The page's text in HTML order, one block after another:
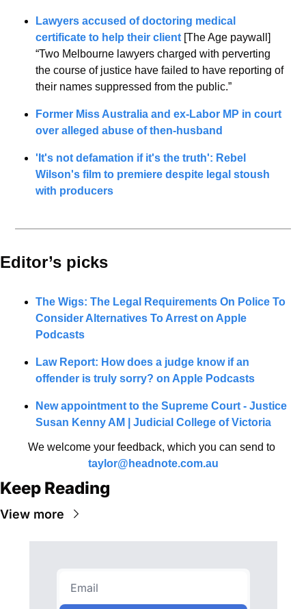
Lawyers accused of doctoring medical
certificate to help their client [The Age paywall]
“Two Melbourne lawyers charged with perverting
the course of justice have failed to have reporting of
their names suppressed from the public.”
Former Miss Australia and ex-Labor MP in court
over alleged abuse of then-husband
'It's not defamation if it's the truth': Rebel
Wilson's film to premiere despite legal stoush
with producers
Editor’s picks
The Wigs: The Legal Requirements On Police To
Consider Alternatives To Arrest on Apple
Podcasts
Law Report: How does a judge know if an
offender is truly sorry? on Apple Podcasts
New appointment to the Supreme Court - Justice
Susan Kenny AM | Judicial College of Victoria
taylor@headnote.com.au
Keep Reading
View more